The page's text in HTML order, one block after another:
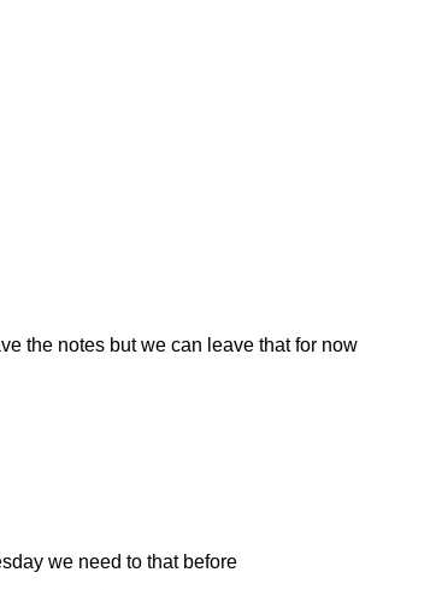
the notes but we can leave that for now
we need to that before